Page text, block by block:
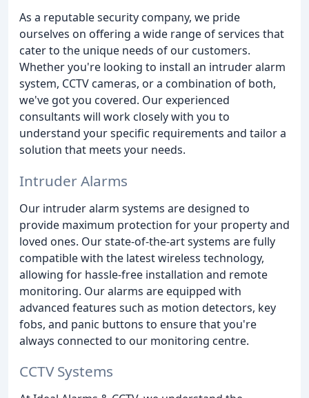
As a reputable security company, we pride
ourselves on offering a wide range of services that
cater to the unique needs of our customers.
Whether you're looking to install an intruder alarm
system, CCTV cameras, or a combination of both,
we've got you covered. Our experienced
consultants will work closely with you to
understand your specific requirements and tailor a
solution that meets your needs.
Intruder Alarms
Our intruder alarm systems are designed to
provide maximum protection for your property and
loved ones. Our state-of-the-art systems are fully
compatible with the latest wireless technology,
allowing for hassle-free installation and remote
monitoring. Our alarms are equipped with
advanced features such as motion detectors, key
fobs, and panic buttons to ensure that you're
always connected to our monitoring centre.
CCTV Systems